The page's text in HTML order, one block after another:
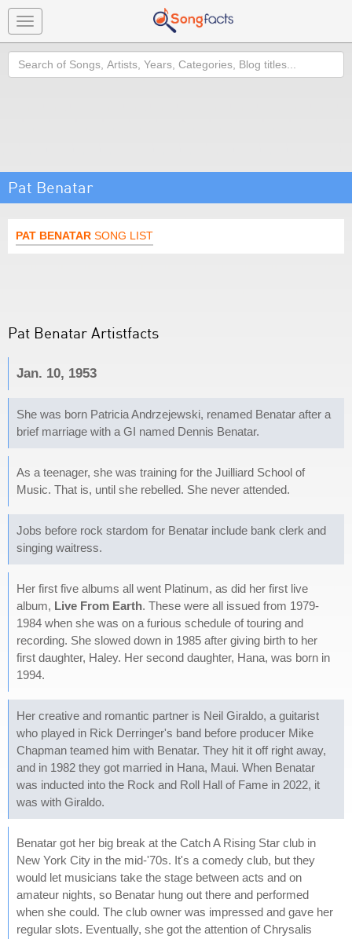
Toggle
navigation
Search
Pat Benatar
PAT BENATAR SONG LIST
Pat Benatar Artistfacts
Jan. 10, 1953
She was born Patricia Andrzejewski, renamed Benatar after a
brief marriage with a GI named Dennis Benatar.
As a teenager, she was training for the Juilliard School of
Music. That is, until she rebelled. She never attended.
Jobs before rock stardom for Benatar include bank clerk and
singing waitress.
Her first five albums all went Platinum, as did her first live
album, Live From Earth. These were all issued from 1979-
1984 when she was on a furious schedule of touring and
recording. She slowed down in 1985 after giving birth to her
first daughter, Haley. Her second daughter, Hana, was born in
1994.
Her creative and romantic partner is Neil Giraldo, a guitarist
who played in Rick Derringer's band before producer Mike
Chapman teamed him with Benatar. They hit it off right away,
and in 1982 they got married in Hana, Maui. When Benatar
was inducted into the Rock and Roll Hall of Fame in 2022, it
was with Giraldo.
Benatar got her big break at the Catch A Rising Star club in
New York City in the mid-'70s. It's a comedy club, but they
would let musicians take the stage between acts and on
amateur nights, so Benatar hung out there and performed
when she could. The club owner was impressed and gave her
regular slots. Eventually, she got the attention of Chrysalis